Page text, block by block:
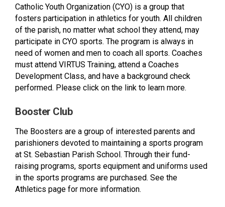
Catholic Youth Organization (CYO) is a group that
fosters participation in athletics for youth. All children
of the parish, no matter what school they attend, may
participate in CYO sports. The program is always in
need of women and men to coach all sports. Coaches
must attend VIRTUS Training, attend a Coaches
Development Class, and have a background check
performed. Please click on the link to learn more.
Booster Club
The Boosters are a group of interested parents and
parishioners devoted to maintaining a sports program
at St. Sebastian Parish School. Through their fund-
raising programs, sports equipment and uniforms used
in the sports programs are purchased. See the
Athletics page for more information.